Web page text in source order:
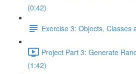
(0:42)
Exercise 3: Objects, Classes
Project Part 3: Generate
(1:42)